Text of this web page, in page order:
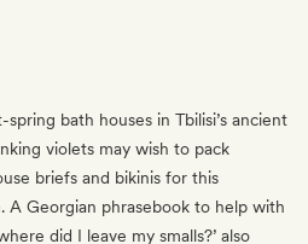
bath houses in Tbilisi’s ancient
violets may wish to pack
briefs and bikinis for this
A Georgian phrasebook to help with
did I leave my smalls?’ also